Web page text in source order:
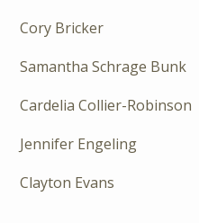
Cory Bricker
Samantha Schrage Bunk
Cardelia Collier-Robinson
Jennifer Engeling
Clayton Evans